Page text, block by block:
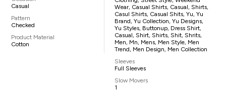
Casual
Pattern
Checked
Product Material
Cotton
Wear, Casual Shirts, Casual, Shirts,
Casul Shirts, Casual Shits, Yu, Yu
Brand, Yu Collection, Yu Designs,
Yu Styles, Buttonup, Dress Shirt,
Casual, Shirt, Shirts, Shit, Shrits,
Men, Mn, Mens, Men Style, Men
Trend, Men Design, Men Collection
Sleeves
Full Sleeves
Slow Movers
1